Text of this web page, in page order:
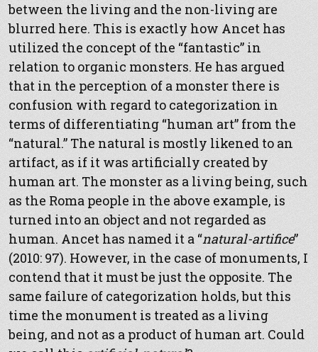
between the living and the non-living are
blurred here. This is exactly how Ancet has
utilized the concept of the “fantastic” in
relation to organic monsters. He has argued
that in the perception of a monster there is
confusion with regard to categorization in
terms of differentiating “human art” from the
“natural.” The natural is mostly likened to an
artifact, as if it was artificially created by
human art. The monster as a living being, such
as the Roma people in the above example, is
turned into an object and not regarded as
human. Ancet has named it a “natural-artifice”
(2010: 97). However, in the case of monuments, I
contend that it must be just the opposite. The
same failure of categorization holds, but this
time the monument is treated as a living
being, and not as a product of human art. Could